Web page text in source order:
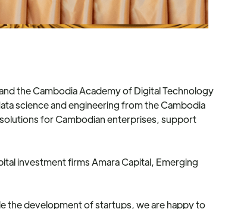
the Cambodia Academy of Digital Technology
science and engineering from the Cambodia
for Cambodian enterprises, support
investment firms Amara Capital, Emerging
the development of startups, we are happy to